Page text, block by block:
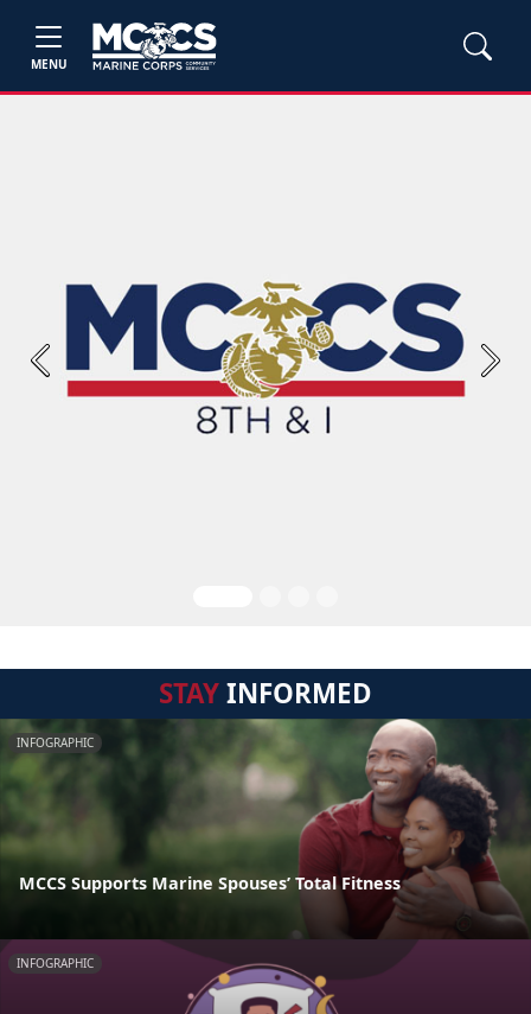
MENU
Previous Next
STAYINFORMED
INFOGRAPHIC
MCCS Supports Marine Spouses’ Total Fitness
INFOGRAPHIC